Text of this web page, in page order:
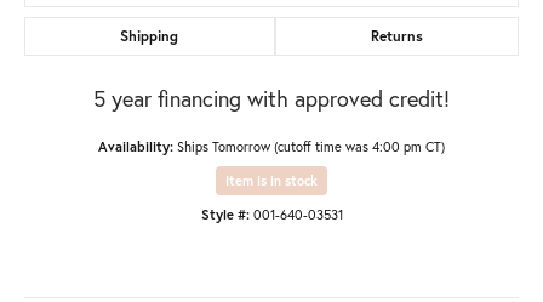
Shipping Returns
5 year financing with approved credit!
Availability: Ships Tomorrow (cutoff time was 4:00 pm CT)
Item is in stock
Style #: 001-640-03531